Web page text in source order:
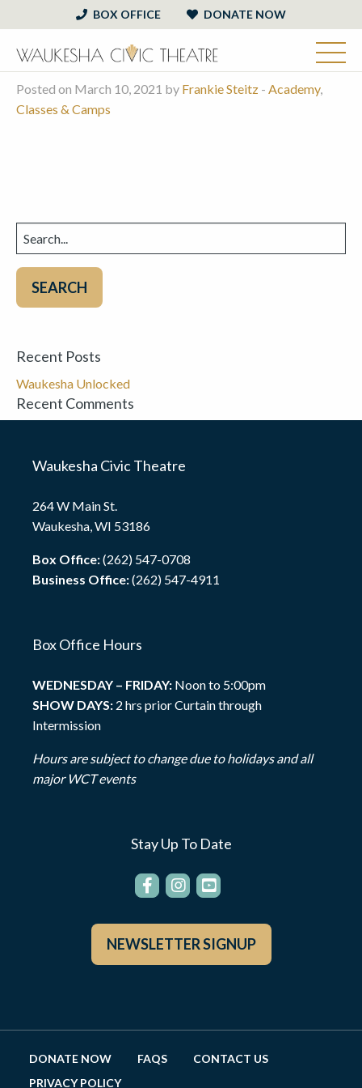
BOX OFFICE DONATE NOW
Posted on March 10, 2021 by Frankie Steitz - Academy,
Classes & Camps
Search
for:
Recent Posts
Waukesha Unlocked
Recent Comments
Waukesha Civic Theatre
264 W Main St.
Waukesha, WI 53186
Box Office:(262) 547-0708
Business Office:(262) 547-4911
Box Office Hours
WEDNESDAY – FRIDAY: Noon to 5:00pm
SHOW DAYS: 2 hrs prior Curtain through
Intermission
Hours are subject to change due to holidays and all
major WCT events
Stay Up To Date
NEWSLETTER SIGNUP
DONATE NOW FAQS
CONTACT US
PRIVACY POLICY